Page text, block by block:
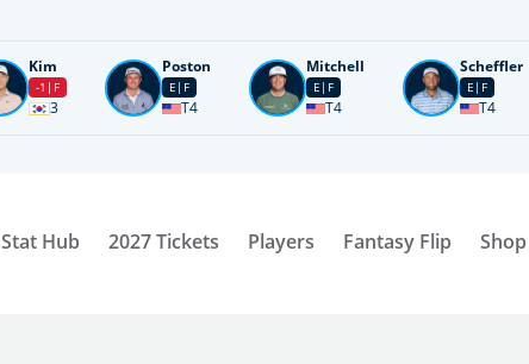
Kim
-1 F
3
Poston
E F
T4
Mitchell
E F
T4
Scheffler
E F
T4
Stat Hub 2027 Tickets Players Fantasy Flip Shop